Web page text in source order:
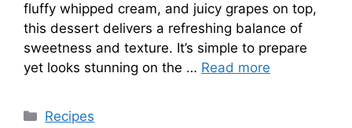
fluffy whipped cream, and juicy grapes on top,
this dessert delivers a refreshing balance of
sweetness and texture. It’s simple to prepare
yet looks stunning on the … Read more
Categories
Recipes